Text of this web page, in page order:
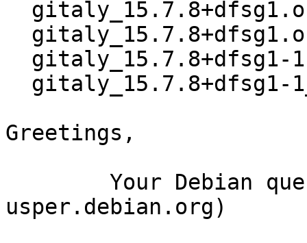
Greetings,
usper.debian.org)